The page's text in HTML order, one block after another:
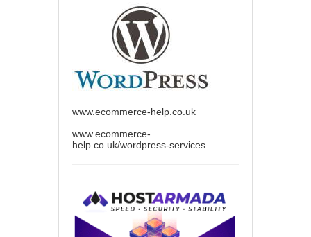
www.ecommerce-help.co.uk
www.ecommerce-
help.co.uk/wordpress-services